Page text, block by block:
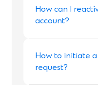
How can I
account?
How to initiate
request?